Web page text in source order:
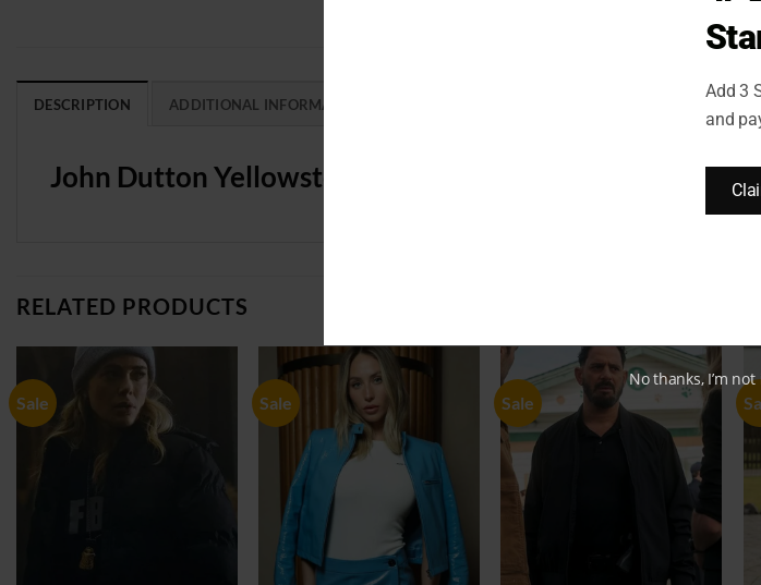
DESCRIPTION ADDITIONAL INFORMATION
John Dutton Yellowstone Kevin Costner Black Cotton
RELATED PRODUCTS
Sale Sale Sale
Add 3
and
No thanks, I’m